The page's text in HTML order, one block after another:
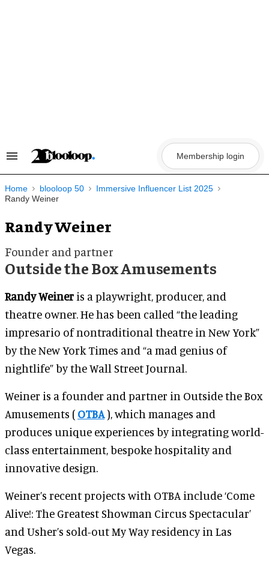
Search
Navigation
Membership login
Home blooloop 50
Immersive Influencer List 2025
Randy Weiner
Randy Weiner
Founder and partner
Outside the Box Amusements
Randy Weiner is a playwright, producer, and
theatre owner. He has been called “the leading
impresario of nontraditional theatre in New York”
by the New York Times and “a mad genius of
nightlife” by the Wall Street Journal.
Weiner is a founder and partner in Outside the Box
Amusements (OTBA), which manages and
produces unique experiences by integrating world-
class entertainment, bespoke hospitality and
innovative design.
Weiner’s recent projects with OTBA include ‘Come
Alive!: The Greatest Showman Circus Spectacular’
and Usher’s sold-out My Way residency in Las
Vegas.